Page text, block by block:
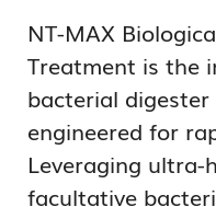
NT-MAX
Treatment is the
bacterial
engineered for
Leveraging
facultative